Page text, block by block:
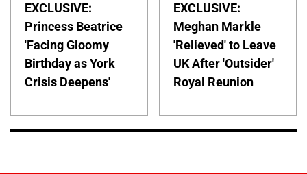
EXCLUSIVE:
Princess Beatrice
'Facing Gloomy
Birthday as York
Crisis Deepens'
EXCLUSIVE:
Meghan Markle
'Relieved' to Leave
UK After 'Outsider'
Royal Reunion